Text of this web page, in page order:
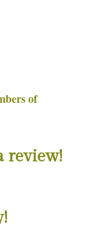
of
review!